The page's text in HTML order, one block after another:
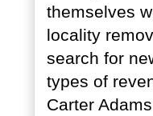
themselves
locality
search for
types of
Carter